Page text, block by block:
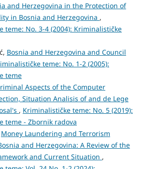
and Herzegovina in the Protection of
in Bosnia and Herzegovina ,
teme: No. 3-4 (2004): Kriminalističke
Bosnia and Herzegovina and Council
teme: No. 1-2 (2005):
teme
Aspects of the Computer
Situation Analisis of and de Lege
, Kriminalističke teme: No. 5 (2019):
teme - Zbornik radova
Money Laundering and Terrorism
and Herzegovina: A Review of the
and Current Situation ,